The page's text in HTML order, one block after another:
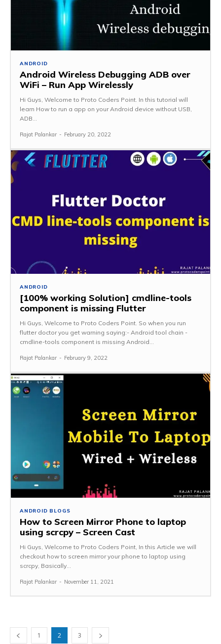
ANDROID
Android Wireless Debugging ADB over
WiFi – Run App Wirelessly
Hi Guys, Welcome to Proto Coders Point. In this tutorial will
learn How to run a app on your Android device without USB,
ADB...
Rajat Palankar - February 20, 2022
ANDROID
[100% working Solution] cmdline-tools
component is missing Flutter
Hi Guys, Welcome to Proto Coders Point. So when you run
flutter doctor you get warning saying:- Android tool chain -
cmdline-tools component is missing Android...
Rajat Palankar - February 9, 2022
ANDROID BLOGS
How to Screen Mirror Phone to laptop
using scrcpy – Screen Cast
Hi Guys, Welcome to Proto Coders Point, In this Article we will
checkout how to screen mirror your phone to laptop using
scrcpy, Basically...
Rajat Palankar - November 11, 2021
1 2 3